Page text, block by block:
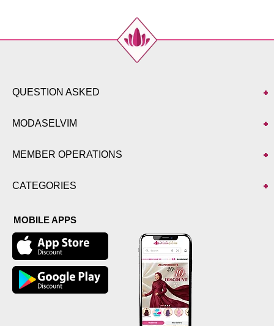
QUESTION ASKED
MODASELVIM
MEMBER OPERATIONS
CATEGORIES
MOBILE APPS